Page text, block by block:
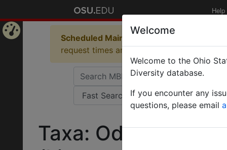
Help
Scheduled Maintenance in Progress
request times and empty table displays.
Taxa:
Welcome
Welcome to the Ohio
Diversity database.
If you encounter any
questions, please email